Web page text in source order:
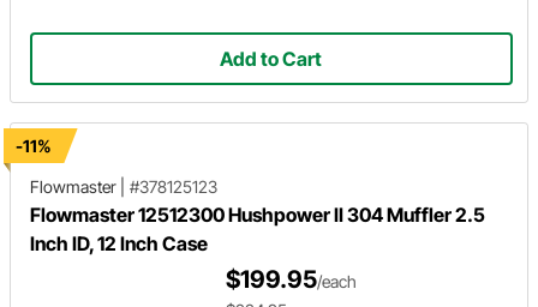
Add to Cart
-11%
Flowmaster
#378125123
Flowmaster 12512300 Hushpower II 304 Muffler 2.5
Inch ID, 12 Inch Case
$199.95/each